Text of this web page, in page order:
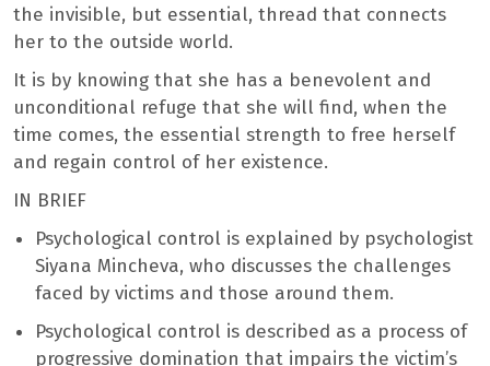
the invisible, but essential, thread that connects
her to the outside world.
It is by knowing that she has a benevolent and
unconditional refuge that she will find, when the
time comes, the essential strength to free herself
and regain control of her existence.
IN BRIEF
Psychological control is explained by psychologist
Siyana Mincheva, who discusses the challenges
faced by victims and those around them.
Psychological control is described as a process of
progressive domination that impairs the victim’s